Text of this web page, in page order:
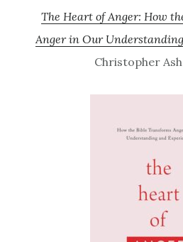
The Heart of Anger: How
Anger in Our
Christopher